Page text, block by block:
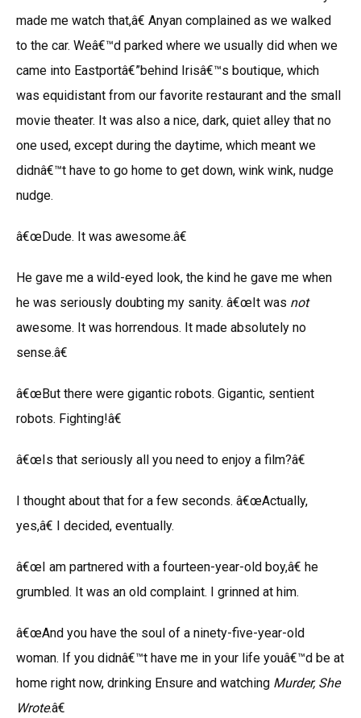
made me watch that,â€ Anyan complained as we walked
to the car. Weâ€™d parked where we usually did when we
came into Eastportâ€”behind Irisâ€™s boutique, which
was equidistant from our favorite restaurant and the small
movie theater. It was also a nice, dark, quiet alley that no
one used, except during the daytime, which meant we
didnâ€™t have to go home to get down, wink wink, nudge
nudge.
â€œDude. It was awesome.â€
He gave me a wild-eyed look, the kind he gave me when
he was seriously doubting my sanity. â€œIt was not
awesome. It was horrendous. It made absolutely no
sense.â€
â€œBut there were gigantic robots. Gigantic, sentient
robots. Fighting!â€
â€œIs that seriously all you need to enjoy a film?â€
I thought about that for a few seconds. â€œActually,
yes,â€ I decided, eventually.
â€œI am partnered with a fourteen-year-old boy,â€ he
grumbled. It was an old complaint. I grinned at him.
â€œAnd you have the soul of a ninety-five-year-old
woman. If you didnâ€™t have me in your life youâ€™d be at
home right now, drinking Ensure and watching Murder, She
Wrote.â€